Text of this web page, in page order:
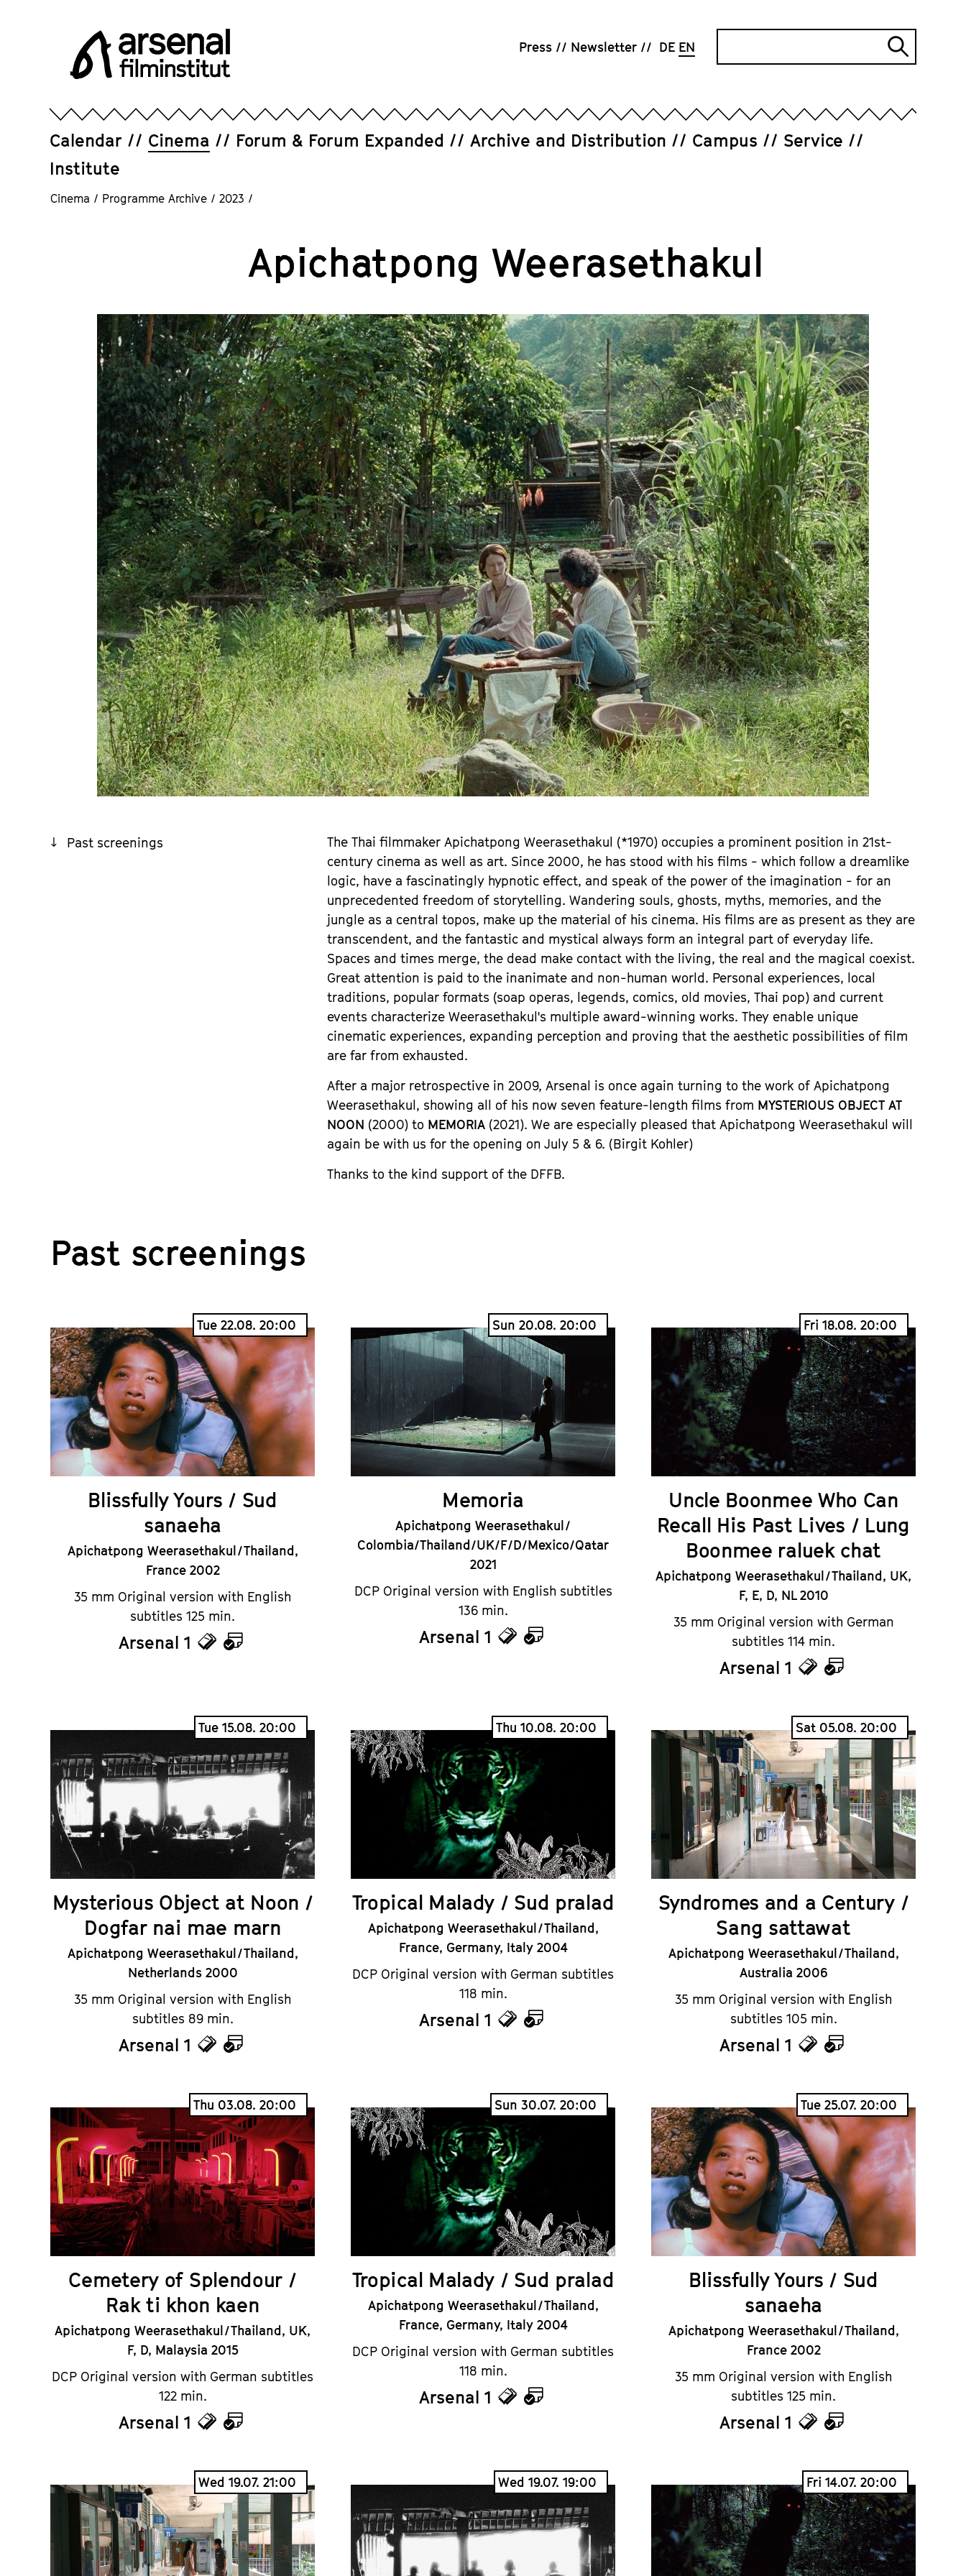
contentsFilminstitut
Press Newsletter DE EN
Calendar Cinema Forum & Forum Expanded Archive and Distribution Campus
Service
Institute
Cinema / Programme Archive / 2023 /
Apichatpong Weerasethakul
Past screenings
The Thai filmmaker Apichatpong Weerasethakul (*1970) occupies a prominent position in 21st-
century cinema as well as art. Since 2000, he has stood with his films - which follow a dreamlike
logic, have a fascinatingly hypnotic effect, and speak of the power of the imagination - for an
unprecedented freedom of storytelling. Wandering souls, ghosts, myths, memories, and the
jungle as a central topos, make up the material of his cinema. His films are as present as they are
transcendent, and the fantastic and mystical always form an integral part of everyday life.
Spaces and times merge, the dead make contact with the living, the real and the magical coexist.
Great attention is paid to the inanimate and non-human world. Personal experiences, local
traditions, popular formats (soap operas, legends, comics, old movies, Thai pop) and current
events characterize Weerasethakul's multiple award-winning works. They enable unique
cinematic experiences, expanding perception and proving that the aesthetic possibilities of film
are far from exhausted.
After a major retrospective in 2009, Arsenal is once again turning to the work of Apichatpong
Weerasethakul, showing all of his now seven feature-length films from MYSTERIOUS OBJECT AT
NOON (2000) to MEMORIA (2021). We are especially pleased that Apichatpong Weerasethakul will
again be with us for the opening on July 5 & 6. (Birgit Kohler)
Thanks to the kind support of the DFFB.
Past screenings
Tue 22.08. 20:00
Blissfully Yours / Sud
sanaeha
Apichatpong Weerasethakul / Thailand,
France 2002
35 mm Original version with English
subtitles 125 min.
Arsenal 1
TicketsCalendar
Sun 20.08. 20:00
Memoria
Apichatpong Weerasethakul /
Colombia/Thailand/UK/F/D/Mexico/Qatar
2021
DCP Original version with English subtitles
136 min.
Arsenal 1
TicketsCalendar
Fri 18.08. 20:00
Uncle Boonmee Who Can
Recall His Past Lives / Lung
Boonmee raluek chat
Apichatpong Weerasethakul / Thailand, UK,
F, E, D, NL 2010
35 mm Original version with German
subtitles 114 min.
Arsenal 1
TicketsCalendar
Tue 15.08. 20:00
Mysterious Object at Noon /
Dogfar nai mae marn
Apichatpong Weerasethakul / Thailand,
Netherlands 2000
35 mm Original version with English
subtitles 89 min.
Arsenal 1
TicketsCalendar
Thu 10.08. 20:00
Tropical Malady / Sud pralad
Apichatpong Weerasethakul / Thailand,
France, Germany, Italy 2004
DCP Original version with German subtitles
118 min.
Arsenal 1
TicketsCalendar
Sat 05.08. 20:00
Syndromes and a Century /
Sang sattawat
Apichatpong Weerasethakul / Thailand,
Australia 2006
35 mm Original version with English
subtitles 105 min.
Arsenal 1
TicketsCalendar
Thu 03.08. 20:00
Cemetery of Splendour /
Rak ti khon kaen
Apichatpong Weerasethakul / Thailand, UK,
F, D, Malaysia 2015
DCP Original version with German subtitles
122 min.
Arsenal 1
TicketsCalendar
Sun 30.07. 20:00
Tropical Malady / Sud pralad
Apichatpong Weerasethakul / Thailand,
France, Germany, Italy 2004
DCP Original version with German subtitles
118 min.
Arsenal 1
TicketsCalendar
Tue 25.07. 20:00
Blissfully Yours / Sud
sanaeha
Apichatpong Weerasethakul / Thailand,
France 2002
35 mm Original version with English
subtitles 125 min.
Arsenal 1
TicketsCalendar
Wed 19.07. 21:00 Wed 19.07. 19:00 Fri 14.07. 20:00